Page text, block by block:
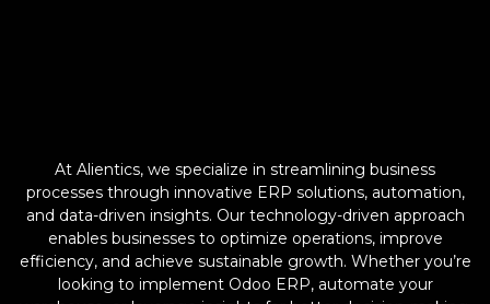
At Alientics, we specialize in streamlining business
processes through innovative ERP solutions, automation,
and data-driven insights. Our technology-driven approach
enables businesses to optimize operations, improve
efficiency, and achieve sustainable growth. Whether you’re
looking to implement Odoo ERP, automate your